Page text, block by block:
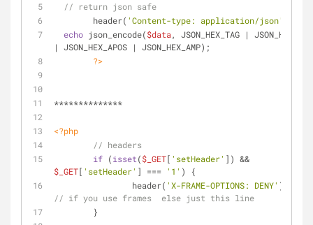
// return json safe
	header(
'Content-type: application/json'
echo json_encode($data , JSON_HEX_TAG |
| JSON_HEX_APOS | JSON_HEX_AMP);
?>
**************
<?php
// headers
if (isset($_GET[ 'setHeader'
$_GET[ 'setHeader' ] === '1' ) {
		header(
'X-FRAME-OPTIONS: DENY'
// if you use frames  else just this line
	}